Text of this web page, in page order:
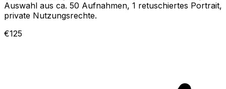
Auswahl aus ca. 50 Aufnahmen, 1 retuschiertes Portrait,
private Nutzungsrechte.
€125